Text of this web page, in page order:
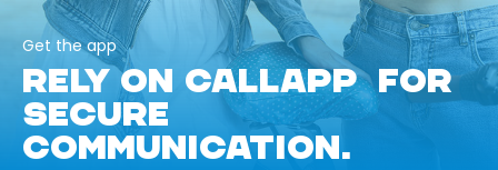
Get the app
RELY ON CALLAPP FOR
SECURE
COMMUNICATION.